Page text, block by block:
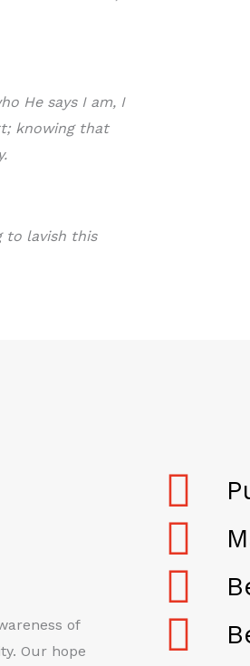
He says I am, I
knowing that
to lavish this
of
Our hope